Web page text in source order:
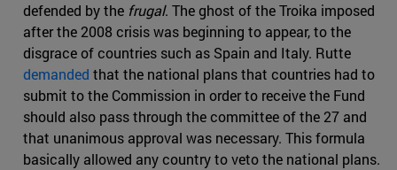
defended by the frugal. The ghost of the Troika imposed
after the 2008 crisis was beginning to appear, to the
disgrace of countries such as Spain and Italy. Rutte
demanded that the national plans that countries had to
submit to the Commission in order to receive the Fund
should also pass through the committee of the 27 and
that unanimous approval was necessary. This formula
basically allowed any country to veto the national plans.